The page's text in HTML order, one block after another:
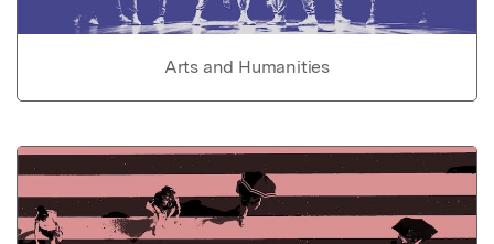
Arts and Humanities